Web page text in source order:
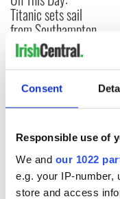
Consent
Responsible use of
We and our 1022
e.g. your IP-number,
store and access
Titanic sets sail
from Southampton,
docks in
Cherbourg, France